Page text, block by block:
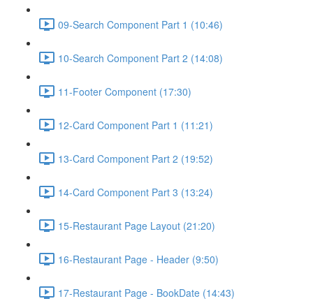
09-Search Component Part 1 (10:46)
10-Search Component Part 2 (14:08)
11-Footer Component (17:30)
12-Card Component Part 1 (11:21)
13-Card Component Part 2 (19:52)
14-Card Component Part 3 (13:24)
15-Restaurant Page Layout (21:20)
16-Restaurant Page - Header (9:50)
17-Restaurant Page - BookDate (14:43)